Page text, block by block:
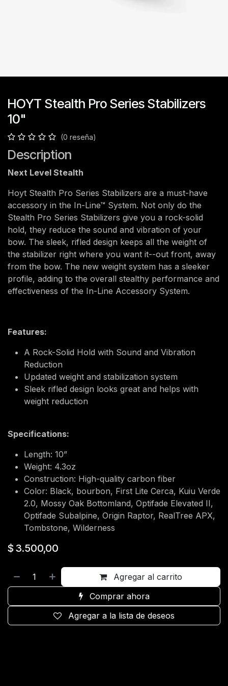
HOYT Stealth Pro Series Stabilizers
10"
(0 reseña)
Description
Next Level Stealth
Hoyt Stealth Pro Series Stabilizers are a must-have
accessory in the In-Line™ System. Not only do the
Stealth Pro Series Stabilizers give you a rock-solid
hold, they reduce the sound and vibration of your
bow. The sleek, rifled design keeps all the weight of
the stabilizer right where you want it--out front, away
from the bow. The new weight system has a sleeker
profile, adding to the overall stealthy performance and
effectiveness of the In-Line Accessory System.
Features:
A Rock-Solid Hold with Sound and Vibration
Reduction
Updated weight and stabilization system
Sleek rifled design looks great and helps with
weight reduction
Specifications:
Length: 10”
Weight: 4.3oz
Construction: High-quality carbon fiber
Color: Black, bourbon, First Lite Cerca, Kuiu Verde
2.0, Mossy Oak Bottomland, Optifade Elevated II,
Optifade Subalpine, Origin Raptor, RealTree APX,
Tombstone, Wilderness
$ 3.500,00
Agregar al carrito
Comprar ahora
Agregar a la lista de deseos